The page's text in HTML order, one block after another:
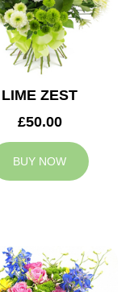
LIME ZEST
£50.00
BUY NOW